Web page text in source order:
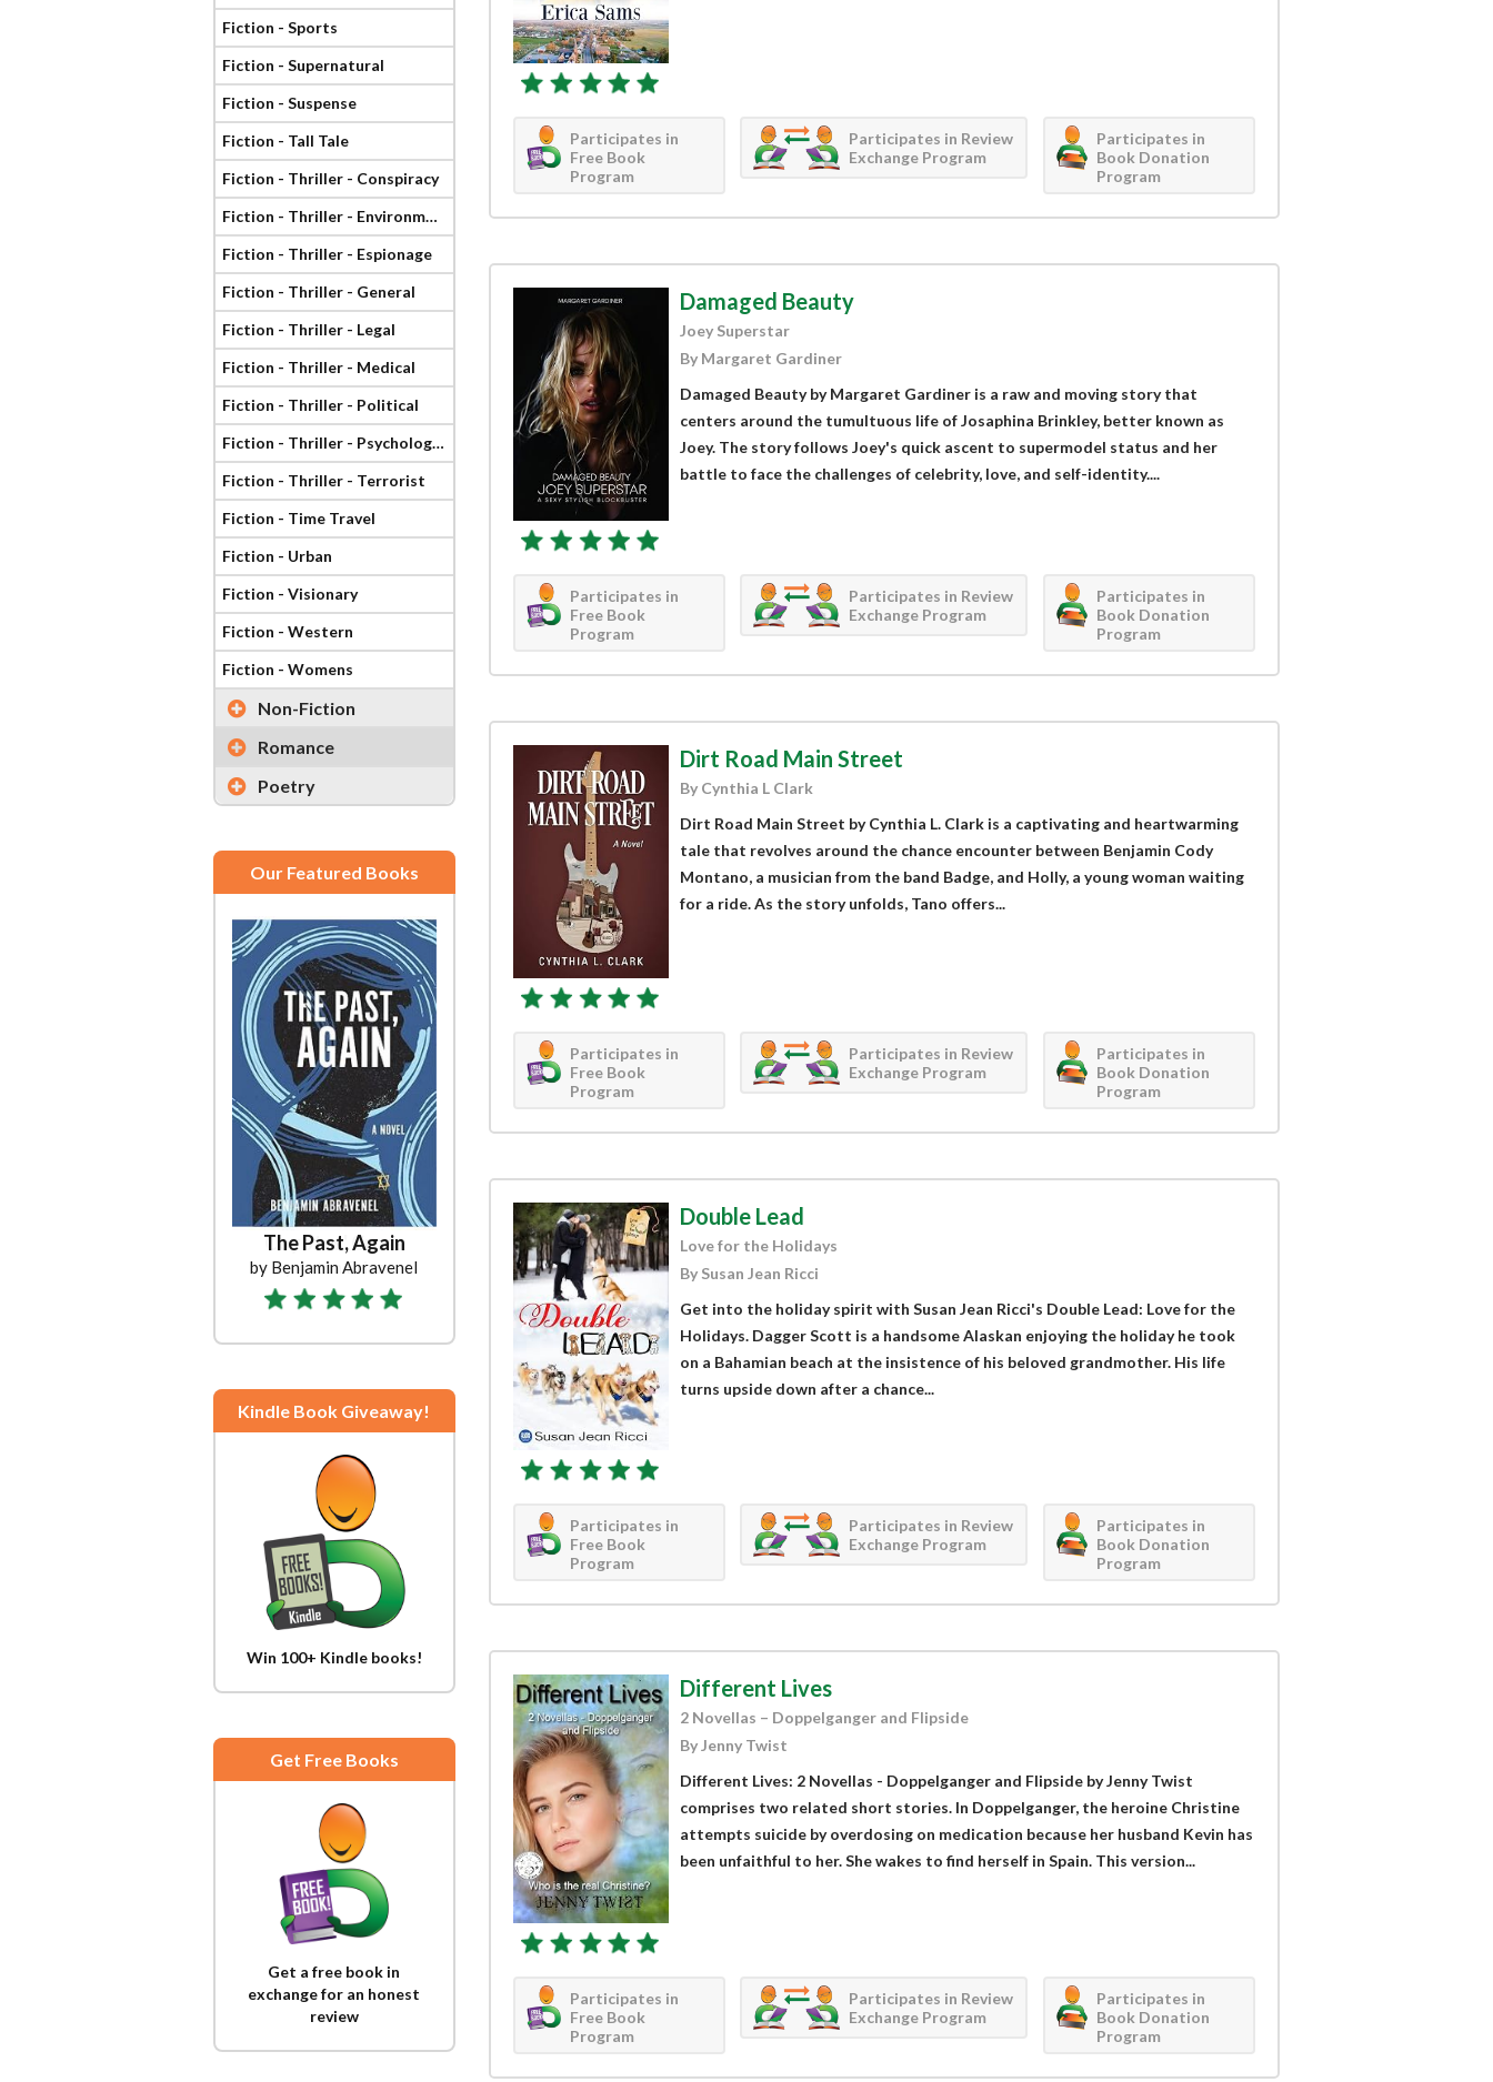
Fiction - Sports
Fiction - Supernatural
Fiction - Suspense
Fiction - Tall Tale
Fiction - Thriller - Conspiracy
Fiction - Thriller - Environmental
Fiction - Thriller - Espionage
Fiction - Thriller - General
Fiction - Thriller - Legal
Fiction - Thriller - Medical
Fiction - Thriller - Political
Fiction - Thriller - Psychological
Fiction - Thriller - Terrorist
Fiction - Time Travel
Fiction - Urban
Fiction - Visionary
Fiction - Western
Fiction - Womens
Non-Fiction
Romance
Poetry
Our Featured Books
The Past, Again
by Benjamin Abravenel
Kindle Book Giveaway!
Win 100+ Kindle books!
Get Free Books
Get a free book in
exchange for an honest
review
Participates in
Free Book
Program
Participates in Review
Exchange Program
Participates in
Book Donation
Program
Damaged Beauty
Joey Superstar
By Margaret Gardiner
Damaged Beauty by Margaret Gardiner is a raw and moving story that
centers around the tumultuous life of Josaphina Brinkley, better known as
Joey. The story follows Joey's quick ascent to supermodel status and her
battle to face the challenges of celebrity, love, and self-identity....
Participates in
Free Book
Program
Participates in Review
Exchange Program
Participates in
Book Donation
Program
Dirt Road Main Street
By Cynthia L Clark
Dirt Road Main Street by Cynthia L. Clark is a captivating and heartwarming
tale that revolves around the chance encounter between Benjamin Cody
Montano, a musician from the band Badge, and Holly, a young woman waiting
for a ride. As the story unfolds, Tano offers...
Participates in
Free Book
Program
Participates in Review
Exchange Program
Participates in
Book Donation
Program
Double Lead
Love for the Holidays
By Susan Jean Ricci
Get into the holiday spirit with Susan Jean Ricci's Double Lead: Love for the
Holidays. Dagger Scott is a handsome Alaskan enjoying the holiday he took
on a Bahamian beach at the insistence of his beloved grandmother. His life
turns upside down after a chance...
Participates in
Free Book
Program
Participates in Review
Exchange Program
Participates in
Book Donation
Program
Different Lives
2 Novellas – Doppelganger and Flipside
By Jenny Twist
Different Lives: 2 Novellas - Doppelganger and Flipside by Jenny Twist
comprises two related short stories. In Doppelganger, the heroine Christine
attempts suicide by overdosing on medication because her husband Kevin has
been unfaithful to her. She wakes to find herself in Spain. This version...
Participates in
Free Book
Program
Participates in Review
Exchange Program
Participates in
Book Donation
Program